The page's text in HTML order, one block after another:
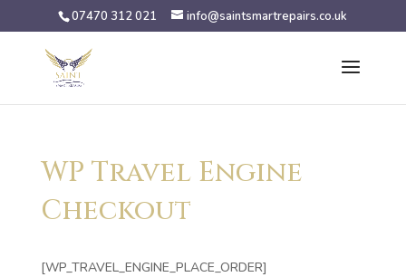
07470 312 021 info@saintsmartrepairs.co.uk
WP Travel Engine
Checkout
[WP_TRAVEL_ENGINE_PLACE_ORDER]